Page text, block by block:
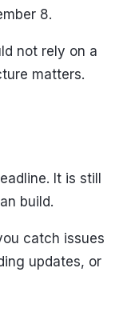
8.
not rely on a
matters.
It is still
build.
catch issues
updates, or